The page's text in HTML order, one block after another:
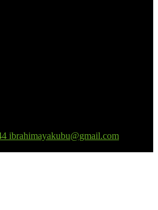
ibrahimayakubu@gmail.com